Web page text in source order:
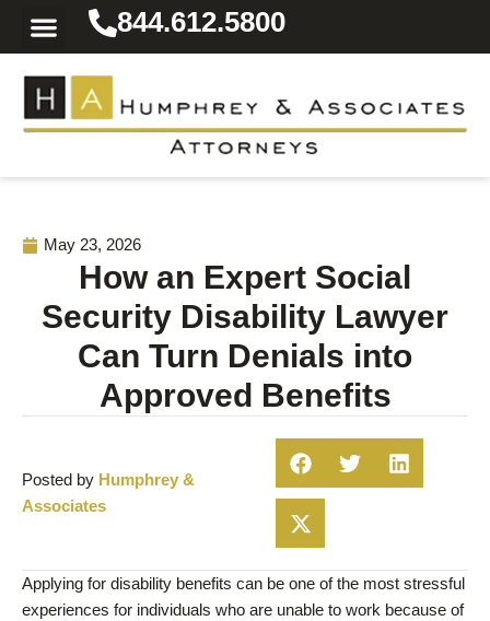
844.612.5800
May 23, 2026
How an Expert Social
Security Disability Lawyer
Can Turn Denials into
Approved Benefits
Posted by Humphrey &
Associates
Applying for disability benefits can be one of the most stressful
experiences for individuals who are unable to work because of